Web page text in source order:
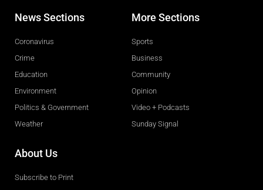
News Sections
Coronavirus
Crime
Education
Environment
Politics & Government
Weather
More Sections
Sports
Business
Community
Opinion
Video + Podcasts
Sunday Signal
About Us
Subscribe to Print